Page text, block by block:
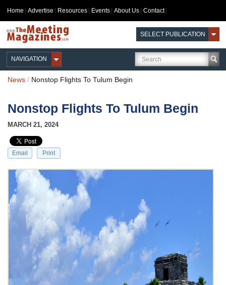
Home Advertise Resources Events About Us Contact
SELECT PUBLICATION
NAVIGATION
News / Nonstop Flights To Tulum Begin
Nonstop Flights To Tulum Begin
MARCH 21, 2024
Email Print